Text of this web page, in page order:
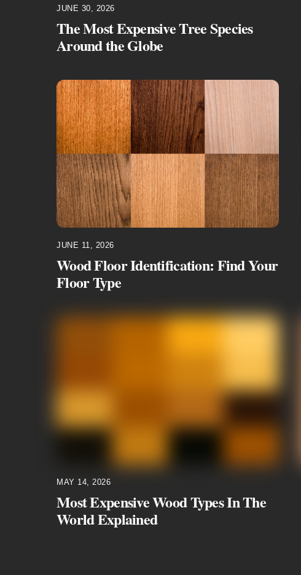
JUNE 30, 2026
The Most Expensive Tree Species
Around the Globe
JUNE 11, 2026
Wood Floor Identification: Find Your
Floor Type
MAY 14, 2026
Most Expensive Wood Types In The
World Explained